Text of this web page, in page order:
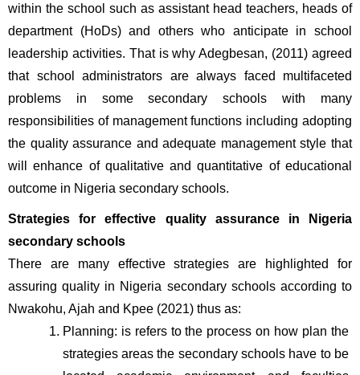
within the school such as assistant head teachers, heads of
department (HoDs) and others who anticipate in school
leadership activities. That is why Adegbesan, (2011) agreed
that school administrators are always faced multifaceted
problems in some secondary schools with many
responsibilities of management functions including adopting
the quality assurance and adequate management style that
will enhance of qualitative and quantitative of educational
outcome in Nigeria secondary schools.
Strategies for effective quality assurance in Nigeria
secondary schools
There are many effective strategies are highlighted for
assuring quality in Nigeria secondary schools according to
Nwakohu, Ajah and Kpee (2021) thus as:
Planning: is refers to the process on how plan the
strategies areas the secondary schools have to be